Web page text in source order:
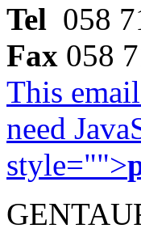
Tel 058
Fax 058
This
need
style="">